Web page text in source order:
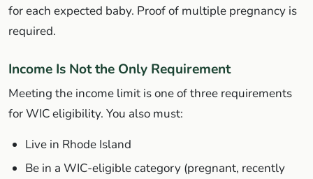
for each expected baby. Proof of multiple pregnancy is
required.
Income Is Not the Only Requirement
Meeting the income limit is one of three requirements
for WIC eligibility. You also must:
Live in Rhode Island
Be in a WIC-eligible category (pregnant, recently